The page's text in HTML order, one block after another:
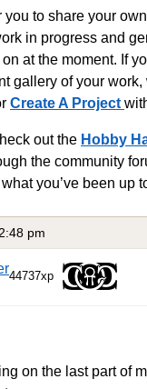
you to share your
in progress and
at the moment. If
gallery of your work,
Create A Project
out the Hobby
the community
you’ve been up
pm
44737xp
on the last part of